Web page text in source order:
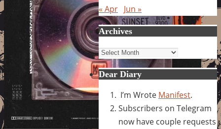
« Apr Jun »
Archives
Archives
Dear Diary
I’m Wrote Manifest.
Subscribers on Telegram
now have couple requests